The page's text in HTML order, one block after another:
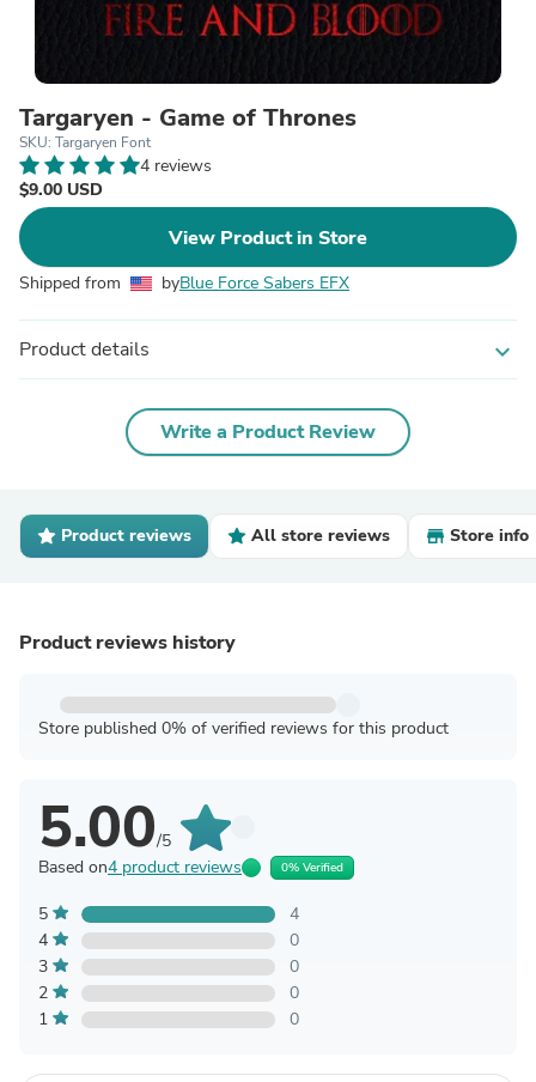
Targaryen - Game of Thrones
SKU: Targaryen Font
4 reviews
$9.00 USD
View Product in Store
Shipped from byBlue Force Sabers EFX
Product details expand_more
Write a Product Review
Product reviews All store reviews Store info
Product reviews history
Store published 0% of verified reviews for this product
5.00/5
Based on4 product reviews 0% Verified
5
4
4
0
3
0
2
0
1
0